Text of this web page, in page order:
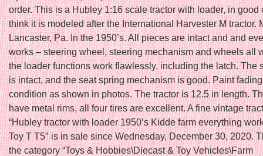
order. This is a Hubley 1:16 scale tractor with loader, in good
think it is modeled after the International Harvester M tractor.
Lancaster, Pa. In the 1950’s. All pieces are intact and and
works – steering wheel, steering mechanism and wheels all
the loader functions work flawlessly, including the latch. The
is intact, and the seat spring mechanism is good. Paint
condition as shown in photos. The tractor is 12.5 in length.
have metal rims, all four tires are excellent. A fine vintage
“Hubley tractor with loader 1950’s Kidde farm everything
Toy T T5″ is in sale since Wednesday, December 30, 2020.
the category “Toys & Hobbies\Diecast & Toy Vehicles\Farm